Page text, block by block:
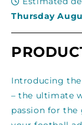
Loud
Football
Gift
Dads
T-
Thursday
Introducing
– the ultimate
passion for the